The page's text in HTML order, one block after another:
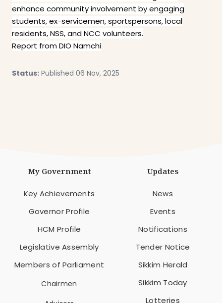
enhance community involvement by engaging
students, ex-servicemen, sportspersons, local
residents, NSS, and NCC volunteers.
Report from DIO Namchi
Status: Published 06 Nov, 2025
My Government
Key Achievements
Governor Profile
HCM Profile
Legislative Assembly
Members of Parliament
Chairmen
Updates
News
Events
Notifications
Tender Notice
Sikkim Herald
Sikkim Today
Lotteries